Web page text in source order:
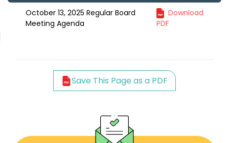
October 13, 2025 Regular Board
Meeting Agenda
Download
PDF
Save This Page as a PDF